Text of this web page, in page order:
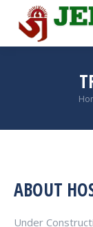
ABOUT
Under